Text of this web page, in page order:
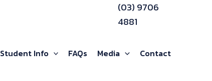
(03) 9706
4881
Student Info FAQs Media Contact